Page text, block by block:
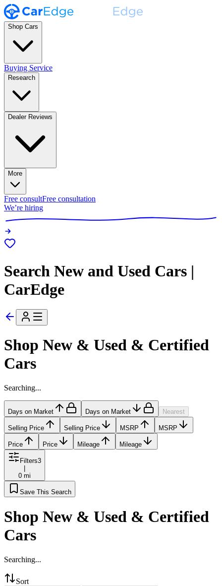
Shop Cars
Buying Service
Research
Dealer Reviews
More
Free consultFree consultation
We’re hiring
Search New and Used Cars |
CarEdge
Shop New & Used & Certified
Cars
Searching...
Days on Market Days on Market Nearest
Selling Price Selling Price MSRP MSRP
Price Price Mileage Mileage
Filters3
0 mi
Save This Search
Shop New & Used & Certified
Cars
Searching...
Sort